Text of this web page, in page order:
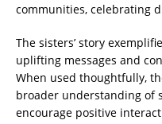
communities, celebrating
The sisters’ story
uplifting messages and
When used thoughtfully,
broader understanding of
encourage positive